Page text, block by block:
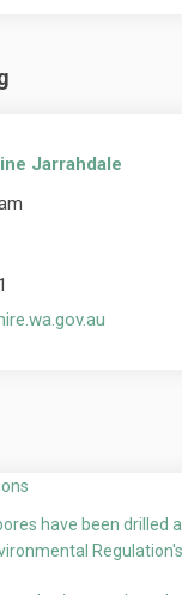
Jarrahdale
have been drilled